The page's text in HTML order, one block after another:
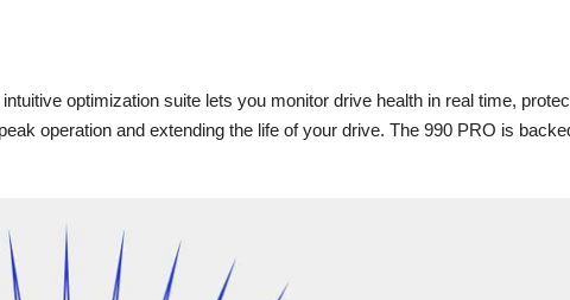
optimization suite lets you monitor drive health in real time,
operation and extending the life of your drive. The 990 PRO is